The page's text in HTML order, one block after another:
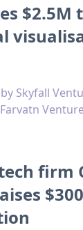
$2.5M
Skyfall
firm